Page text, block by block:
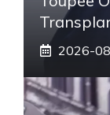
2026-